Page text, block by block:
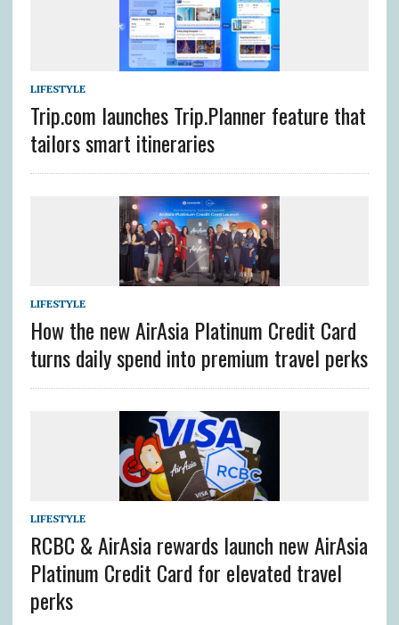
LIFESTYLE
Trip.com launches Trip.Planner feature that
tailors smart itineraries
LIFESTYLE
How the new AirAsia Platinum Credit Card
turns daily spend into premium travel perks
LIFESTYLE
RCBC & AirAsia rewards launch new AirAsia
Platinum Credit Card for elevated travel
perks